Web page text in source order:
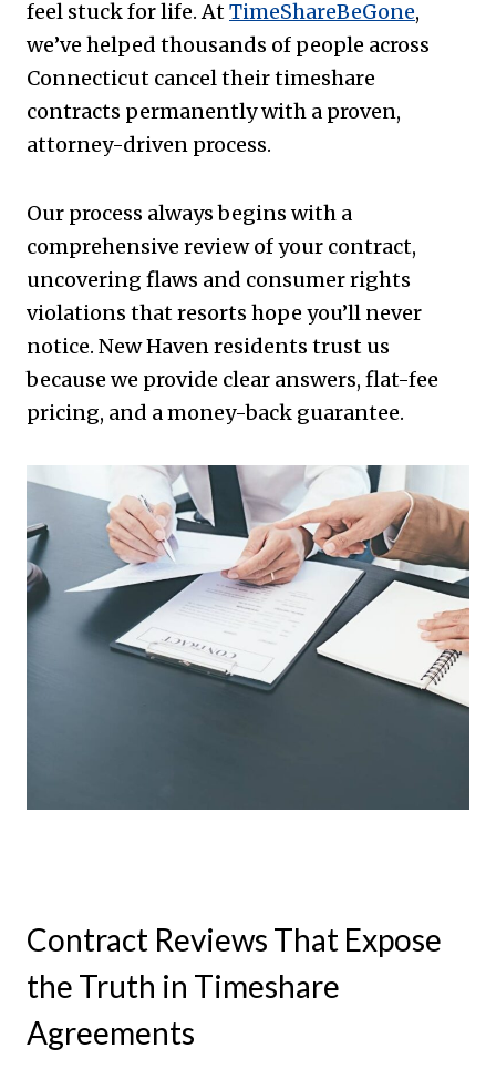
feel stuck for life. AtTimeShareBeGone,
we’ve helped thousands of people across
Connecticut cancel their timeshare
contracts permanently with a proven,
attorney-driven process.
Our process always begins with a
comprehensive review of your contract,
uncovering flaws and consumer rights
violations that resorts hope you’ll never
notice. New Haven residents trust us
because we provide clear answers, flat-fee
pricing, and a money-back guarantee.
Contract Reviews That Expose
the Truth in Timeshare
Agreements